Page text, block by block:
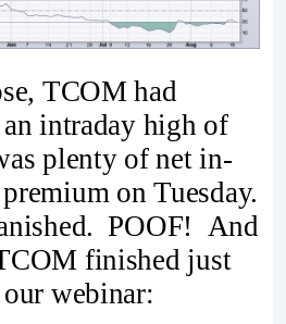
TCOM had
intraday high of
plenty of net in-
on Tuesday.
POOF! And
finished just
webinar: